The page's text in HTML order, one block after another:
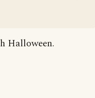
Halloween.